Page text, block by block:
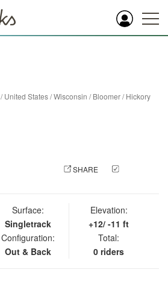
/United States/Wisconsin /Bloomer/Hickory
SHARE
Surface:
Singletrack
Configuration:
Out & Back
Elevation:
+12/ -11 ft
Total:
0 riders